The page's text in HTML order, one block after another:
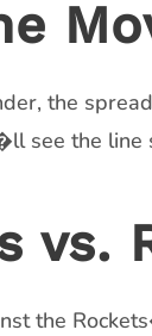
the
see the
vs.
the